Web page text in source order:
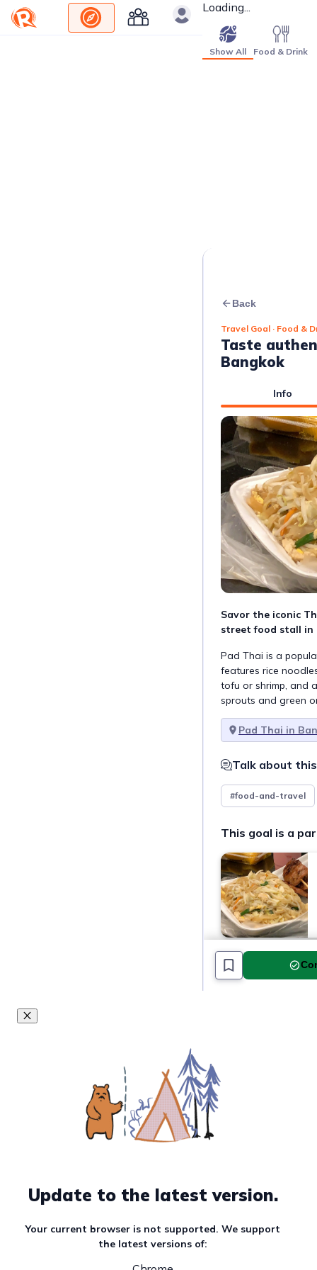
Loading...
Show All Food & Drink
Back
Travel Goal · Food &
Taste
Bangkok
Info
Savor the iconic
street food stall in
Pad Thai is a
features rice
tofu or shrimp, and
sprouts and green
Pad Thai in
Talk about
#food-and-travel
This goal is a
Update to the latest version.
Your current browser is not supported. We support
the latest versions of: